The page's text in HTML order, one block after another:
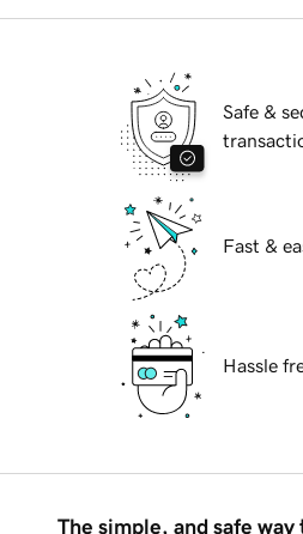
Safe &
Fast &
Hassle
The simple, and safe